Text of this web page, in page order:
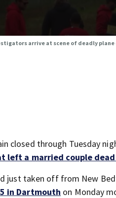
arrive at scene of deadly plane
closed through Tuesday
left a married couple
just taken off from New
in Dartmouth on Monday